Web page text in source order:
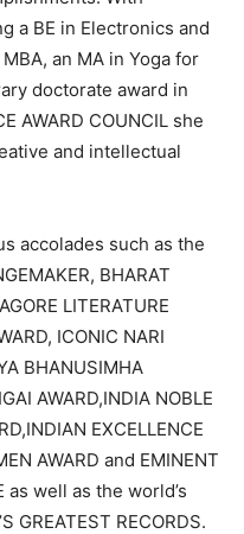
a BE in Electronics and
an MA in Yoga for
doctorate award in
AWARD COUNCIL she
and intellectual
accolades such as the
BHARAT
LITERATURE
ICONIC NARI
BHANUSIMHA
AWARD,INDIA NOBLE
EXCELLENCE
AWARD and EMINENT
as well as the world’s
GREATEST RECORDS.